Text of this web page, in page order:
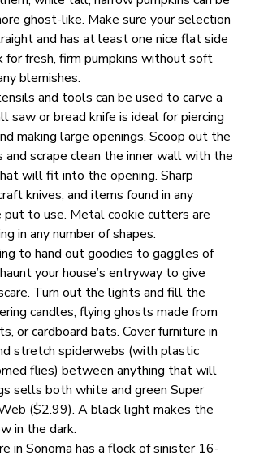
ghost-like. Make sure your selection
and has at least one nice flat side
for fresh, firm pumpkins without soft
blemishes.
and tools can be used to carve a
saw or bread knife is ideal for piercing
making large openings. Scoop out the
and scrape clean the inner wall with the
will fit into the opening. Sharp
knives, and items found in any
to use. Metal cookie cutters are
in any number of shapes.
to hand out goodies to gaggles of
your house’s entryway to give
Turn out the lights and fill the
candles, flying ghosts made from
or cardboard bats. Cover furniture in
stretch spiderwebs (with plastic
flies) between anything that will
sells both white and green Super
($2.99). A black light makes the
in the dark.
in Sonoma has a flock of sinister 16-